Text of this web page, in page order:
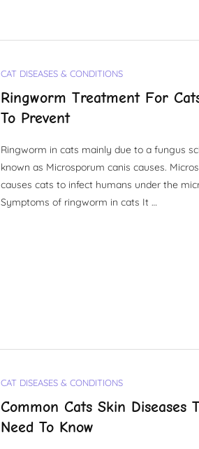
CAT DISEASES & CONDITIONS
Ringworm Treatment For
To Prevent
Ringworm in cats mainly due to a fungus
known as Microsporum canis causes.
causes cats to infect humans under the
Symptoms of ringworm in cats It …
CAT DISEASES & CONDITIONS
Common Cats Skin Diseases
Need To Know